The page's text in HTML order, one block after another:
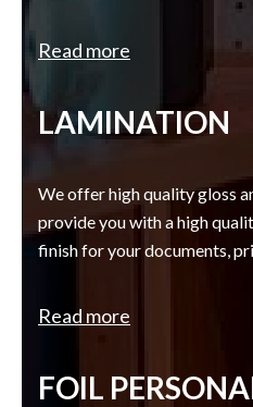
Read more
LAMINATION
We offer high quality gloss
provide you with a high
finish for your documents,
Read more
FOIL